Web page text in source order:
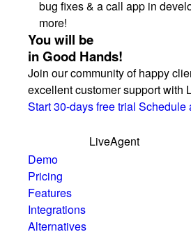
bug fixes & a call app in
more!
You will be
in Good Hands!
Join our community of happy
excellent customer support with
Start 30-days free trial Schedule
LiveAgent
Demo
Pricing
Features
Integrations
Alternatives